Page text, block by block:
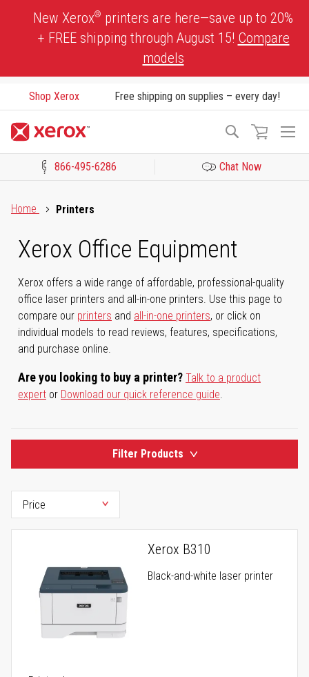
New Xerox® printers are here—save up to 20%
+ FREE shipping through August 15! Compare
models
Shop Xerox Free shipping on supplies – every day!
Search
866-495-6286 Chat Now
Home
Printers
Xerox Office Equipment
Xerox offers a wide range of affordable, professional-quality
office laser printers and all-in-one printers. Use this page to
compare our printers and all-in-one printers, or click on
individual models to read reviews, features, specifications,
and purchase online.
Are you looking to buy a printer? Talk to a product
expert or Download our quick reference guide.
Filter Products
Xerox B310
Black-and-white laser printer